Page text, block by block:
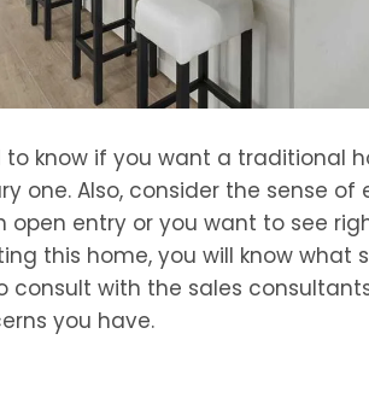
to know if you want a traditional
one. Also, consider the sense
open entry or you want to see
this home, you will know what
consult with the sales
you have.